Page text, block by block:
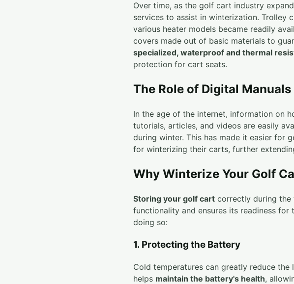
Over time, as the golf cart industry
services to assist in winterization. Trolley
various heater models became readily
covers made out of basic materials to
specialized, waterproof and thermal
protection for cart seats.
The Role of Digital
In the age of the internet, information on
tutorials, articles, and videos are easily
during winter. This has made it easier for
for winterizing their carts, further
Why Winterize Your Golf
Storing your golf cart correctly during
functionality and ensures its readiness for
doing so:
1. Protecting the Battery
Cold temperatures can greatly reduce
helps maintain the battery's health,